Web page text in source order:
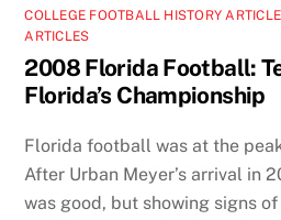
COLLEGE FOOTBALL HISTORY
ARTICLES
2008 Florida Football:
Florida’s Championship
Florida football was at the
After Urban Meyer’s arrival in
was good, but showing signs